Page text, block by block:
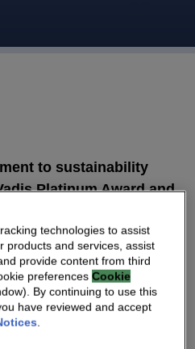
to sustainability
Platinum Award and
S&P Global
place in the Top 1%
assessed by
a Platinum Medal for
technologies to assist
products and services, assist
provide content from third
preferencesCookie
By continuing to use this
have reviewed and accept
.